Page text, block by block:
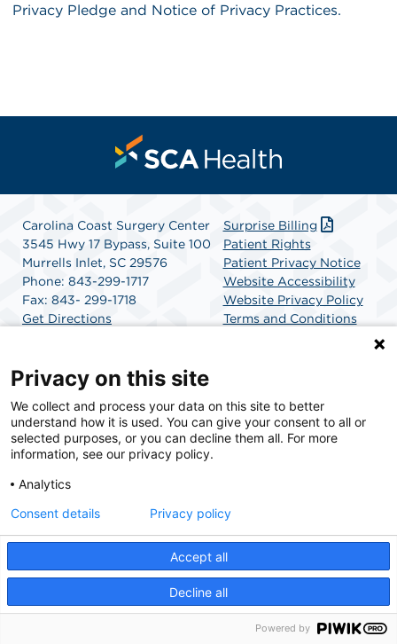
Carolina Coast Surgery Center
3545 Hwy 17 Bypass, Suite 100
Murrells Inlet, SC 29576
Phone: 843-299-1717
Fax: 843- 299-1718
Get Directions
Surprise Billing
Patient Rights
Patient Privacy Notice
Website Accessibility
Website Privacy Policy
Terms and Conditions
SCA Health is a national surgical solutions provider
committed to improving healthcare in America. SCA
Health is the partner of choice for surgical care.
© 2026 Carolina Coast Surgery Center, a physician-owned facility.
Privacy on this site
We collect and process your data on this site to better
understand how it is used. You can give your consent to all or
selected purposes, or you can decline them all. For more
information, see our privacy policy.
Analytics
Accept all
Decline all
Consent details Privacy policy
Powered by